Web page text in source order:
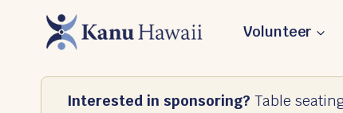
content
Volunteer
Interested in sponsoring? Table